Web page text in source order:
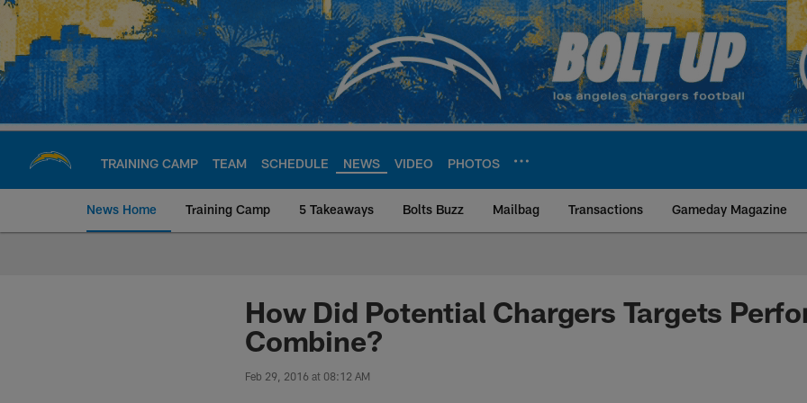
Skip
main
content
TRAINING CAMP TEAM SCHEDULE NEWS VIDEO PHOTOS
News Home Training Camp 5 Takeaways Bolts Buzz Mailbag Transactions Gameday Magazine
Chargers Official Site | Los Angeles
How Did Potential Chargers Targets
Combine?
Feb 29, 2016 at 08:12 AM